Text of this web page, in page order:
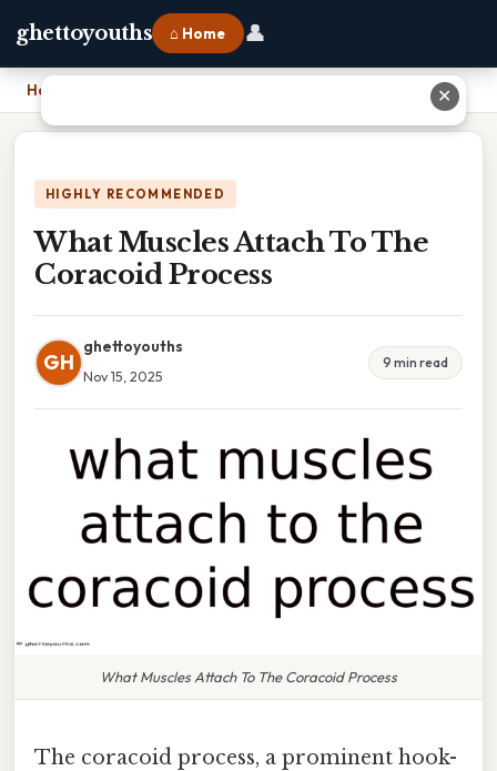
ghettoyouths ⌂ Home 👤
Home
HIGHLY RECOMMENDED
What Muscles Attach To The
Coracoid Process
GH
ghettoyouths
Nov 15, 2025
9 min read
What Muscles Attach To The Coracoid Process
The coracoid process, a prominent hook-
✕